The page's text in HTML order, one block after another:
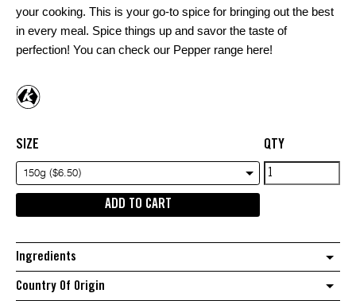
your cooking. This is your go-to spice for bringing out the best
in every meal. Spice things up and savor the taste of
perfection! You can check our Pepper range here!
SIZE
150g ($6.50)
QTY
Ground
Black
ADD TO CART
Ingredients
Country Of Origin